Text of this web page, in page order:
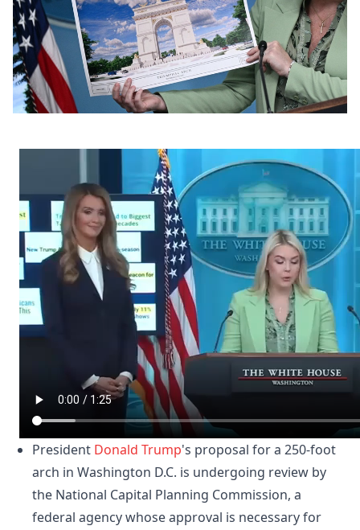
President Donald Trump's proposal for a 250-foot
arch in Washington D.C. is undergoing review by
the National Capital Planning Commission, a
federal agency whose approval is necessary for